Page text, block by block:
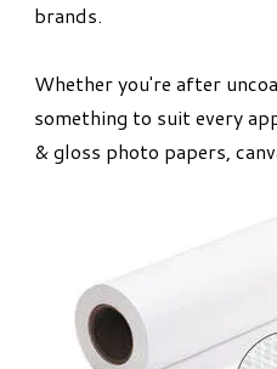
brands.
Whether you're after
something to suit every
& gloss photo papers,